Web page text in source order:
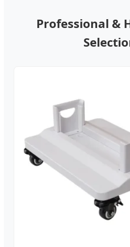
Professional &